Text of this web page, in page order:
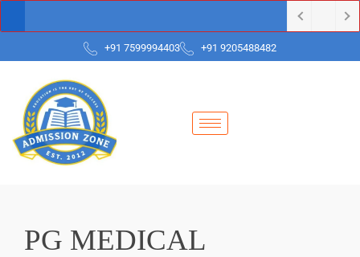
+91 7599994403 +91 9205488482
PG MEDICAL